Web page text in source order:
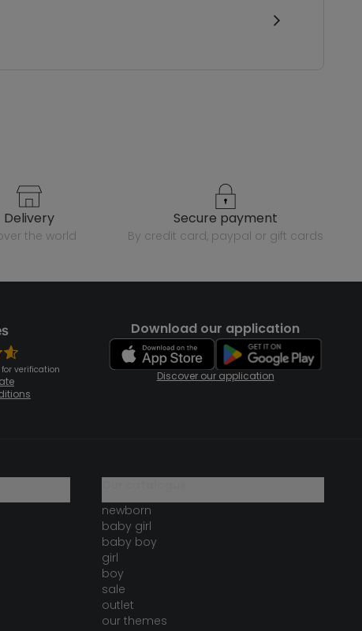
delivery
over the world
secure payment
by credit card, paypal or gift cards
verification
Download our application
Discover our application
newborn
baby girl
baby boy
girl
boy
sale
outlet
our themes